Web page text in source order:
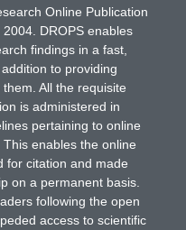
Online Publication
DROPS enables
findings in a fast,
to providing
All the requisite
is administered in
pertaining to online
enables the online
for citation and made
on a permanent basis.
following the open
access to scientific